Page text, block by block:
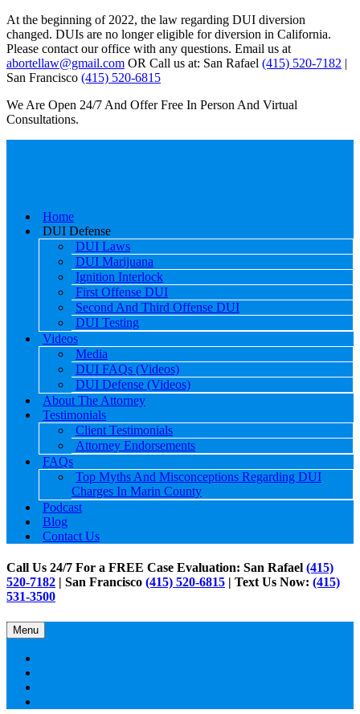
At the beginning of 2022, the law regarding DUI diversion
changed. DUIs are no longer eligible for diversion in California.
Please contact our office with any questions. Email us at
abortellaw@gmail.com OR Call us at: San Rafael (415) 520-7182 |
San Francisco (415) 520-6815
We Are Open 24/7 And Offer Free In Person And Virtual
Consultations.
Home
DUI Defense
DUI Laws
DUI Marijuana
Ignition Interlock
First Offense DUI
Second And Third Offense DUI
DUI Testing
Videos
Media
DUI FAQs (Videos)
DUI Defense (Videos)
About The Attorney
Testimonials
Client Testimonials
Attorney Endorsements
FAQs
Top Myths And Misconceptions Regarding DUI
Charges In Marin County
Podcast
Blog
Contact Us
Call Us 24/7 For a FREE Case Evaluation: San Rafael (415)
520-7182 | San Francisco (415) 520-6815 | Text Us Now: (415)
531-3500
Menu